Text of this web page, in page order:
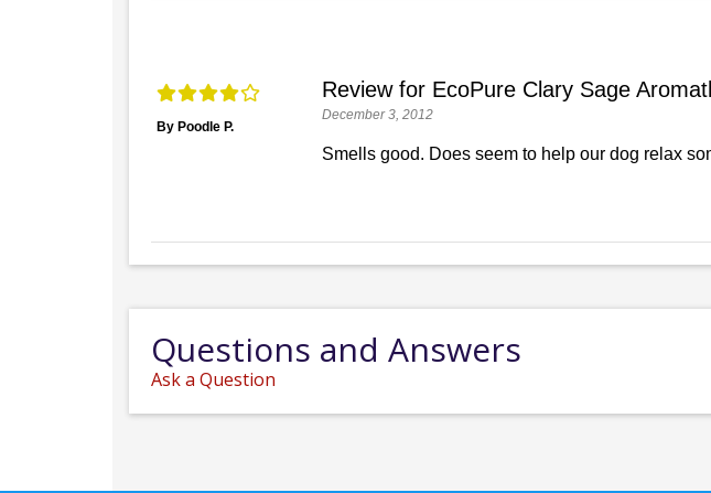
By Poodle P.
Review for EcoPure Clary Sage
December 3, 2012
Smells good. Does seem to help our dog relax
Questions and Answers
Ask a Question